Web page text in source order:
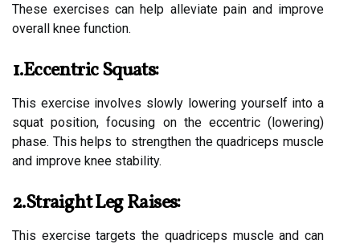
These exercises can help alleviate pain and improve
overall knee function.
1.Eccentric Squats:
This exercise involves slowly lowering yourself into a
squat position, focusing on the eccentric (lowering)
phase. This helps to strengthen the quadriceps muscle
and improve knee stability.
2.Straight Leg Raises:
This exercise targets the quadriceps muscle and can